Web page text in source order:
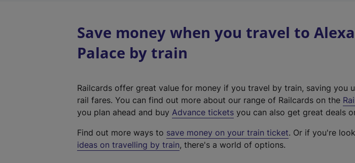
Save money when you travel to
Palace by train
Railcards offer great value for money if you travel by train, saving you
rail fares. You can find out more about our range of Railcards on the
you plan ahead and buy Advance tickets you can also get great deals
Find out more ways to save money on your train ticket. Or if you're
ideas on travelling by train, there's a world of options.